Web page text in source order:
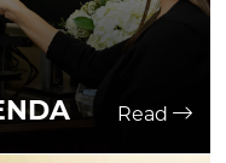
Read